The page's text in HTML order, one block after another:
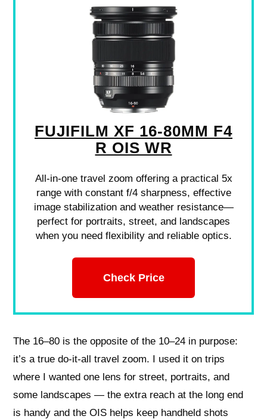
FUJIFILM XF 16-80MM F4
R OIS WR
All-in-one travel zoom offering a practical 5x
range with constant f/4 sharpness, effective
image stabilization and weather resistance—
perfect for portraits, street, and landscapes
when you need flexibility and reliable optics.
Check Price
The 16–80 is the opposite of the 10–24 in purpose:
it’s a true do‑it‑all travel zoom. I used it on trips
where I wanted one lens for street, portraits, and
some landscapes — the extra reach at the long end
is handy and the OIS helps keep handheld shots